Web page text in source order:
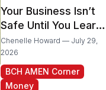
Time on
Administrative Work
Your Business Isn’t
Safe Until You Learn
to Protect It From the
IRS
Chenelle Howard — July 29,
2026
BCH AMEN Corner
Money